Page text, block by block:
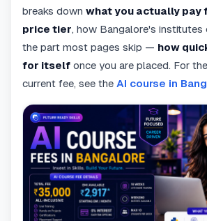
breaks down what you actually pay
price tier, how Bangalore's
the part most pages skip — how
for itself once you are placed. For
current fee, see the AI course in